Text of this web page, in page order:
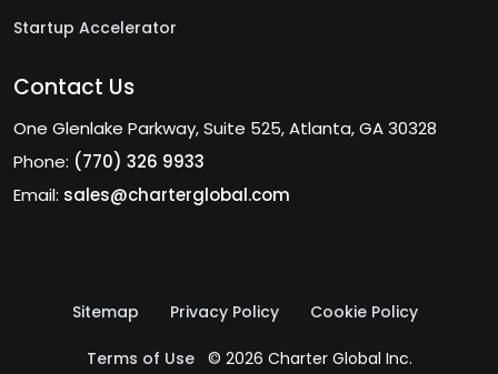
Startup Accelerator
Contact Us
One Glenlake Parkway, Suite 525, Atlanta, GA 30328
Phone: (770) 326 9933
Email: sales@charterglobal.com
Sitemap Privacy Policy Cookie Policy
Terms of Use © 2026 Charter Global Inc.